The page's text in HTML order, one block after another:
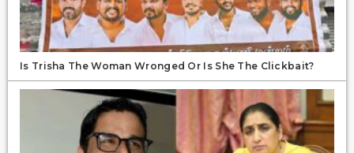
Is Trisha The Woman Wronged Or Is She The Clickbait?